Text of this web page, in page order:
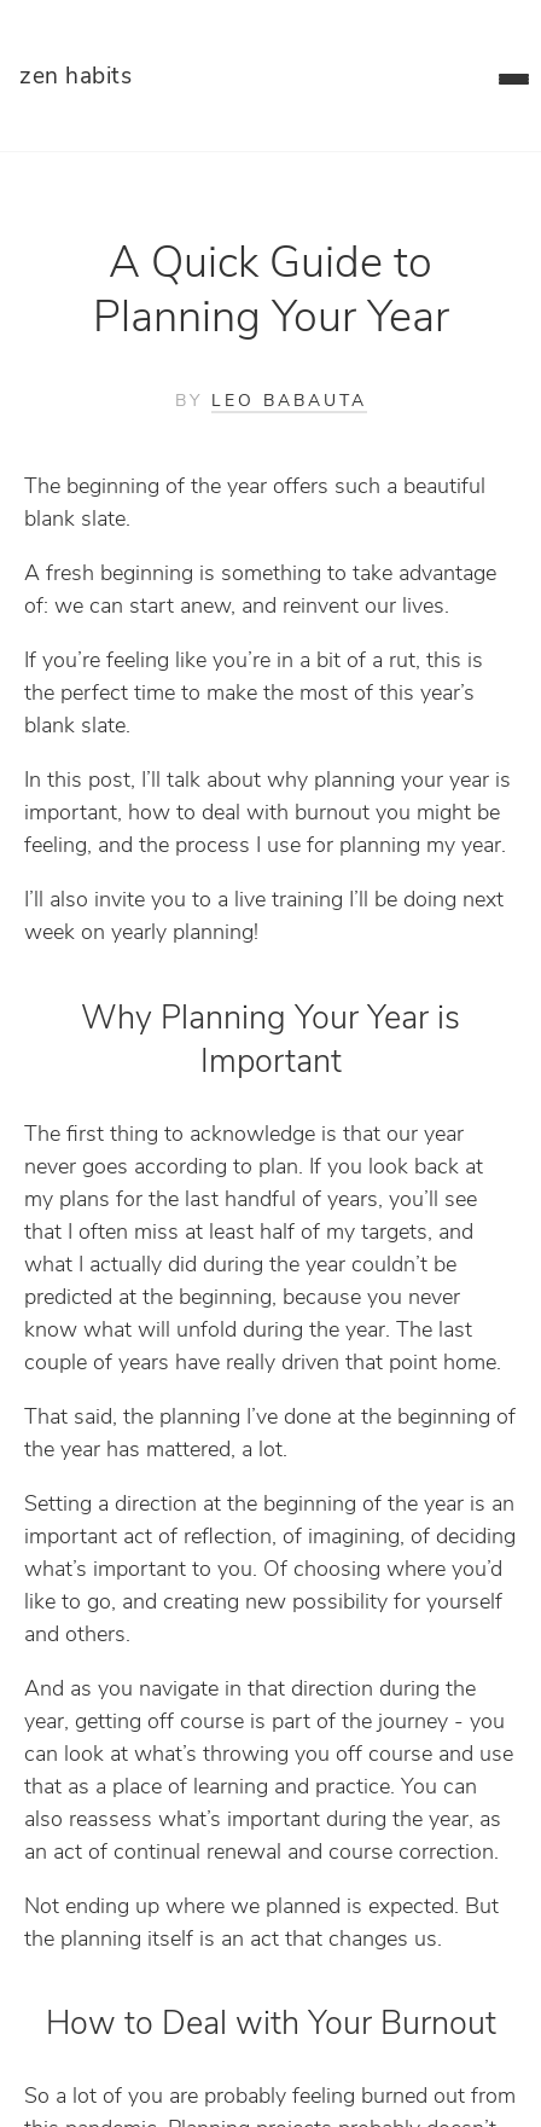
zen habits
A Quick Guide to
Planning Your Year
BY LEO BABAUTA
The beginning of the year offers such a beautiful
blank slate.
A fresh beginning is something to take advantage
of: we can start anew, and reinvent our lives.
If you’re feeling like you’re in a bit of a rut, this is
the perfect time to make the most of this year’s
blank slate.
In this post, I’ll talk about why planning your year is
important, how to deal with burnout you might be
feeling, and the process I use for planning my year.
I’ll also invite you to a live training I’ll be doing next
week on yearly planning!
Why Planning Your Year is
Important
The first thing to acknowledge is that our year
never goes according to plan. If you look back at
my plans for the last handful of years, you’ll see
that I often miss at least half of my targets, and
what I actually did during the year couldn’t be
predicted at the beginning, because you never
know what will unfold during the year. The last
couple of years have really driven that point home.
That said, the planning I’ve done at the beginning of
the year has mattered, a lot.
Setting a direction at the beginning of the year is an
important act of reflection, of imagining, of deciding
what’s important to you. Of choosing where you’d
like to go, and creating new possibility for yourself
and others.
And as you navigate in that direction during the
year, getting off course is part of the journey - you
can look at what’s throwing you off course and use
that as a place of learning and practice. You can
also reassess what’s important during the year, as
an act of continual renewal and course correction.
Not ending up where we planned is expected. But
the planning itself is an act that changes us.
How to Deal with Your Burnout
So a lot of you are probably feeling burned out from